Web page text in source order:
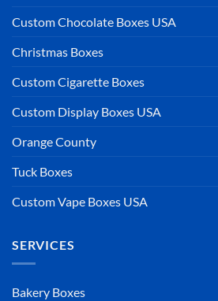
Custom Chocolate Boxes USA
Christmas Boxes
Custom Cigarette Boxes
Custom Display Boxes USA
Orange County
Tuck Boxes
Custom Vape Boxes USA
SERVICES
Bakery Boxes